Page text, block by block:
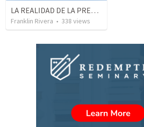
LA REALIDAD DE LA PRESENCIA DE DIOS - Parte 2 “Valorando la presencia de Dios” | THE REALITY OF THE PRESENCE OF GOD - Part 2 “Valuing the presence of God”
Franklin Rivera • 338 views